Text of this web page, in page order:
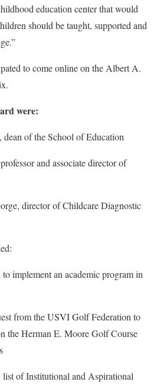
education center that would
should be taught, supported and
to come online on the Albert A.
were:
of the School of Education
and associate director of
director of Childcare Diagnostic
an academic program in
the USVI Golf Federation to
the Herman E. Moore Golf Course
Institutional and Aspirational